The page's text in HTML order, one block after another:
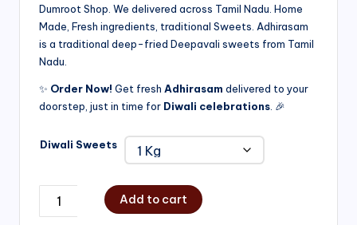
₹400.00
through
Dumroot Shop. We delivered across Tamil Nadu. Home
Made, Fresh ingredients, traditional Sweets. Adhirasam
is a traditional deep-fried Deepavali sweets from Tamil
Nadu.
✨ Order Now! Get fresh Adhirasam delivered to your
doorstep, just in time for Diwali celebrations . 🎉
Diwali Sweets
Add to cart